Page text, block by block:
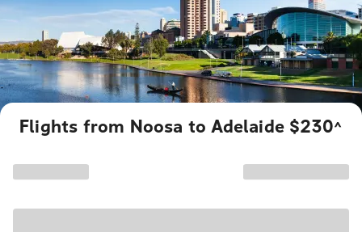
Flights from Noosa to Adelaide $230^